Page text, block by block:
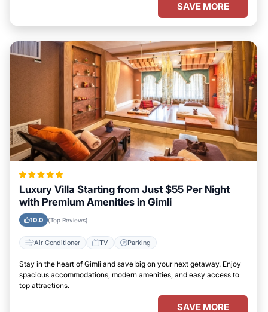
SAVE MORE
Luxury Villa Starting from Just $55 Per Night
with Premium Amenities in Gimli
10.0 (Top Reviews)
Air Conditioner TV Parking
Stay in the heart of Gimli and save big on your next getaway. Enjoy
spacious accommodations, modern amenities, and easy access to
top attractions.
SAVE MORE